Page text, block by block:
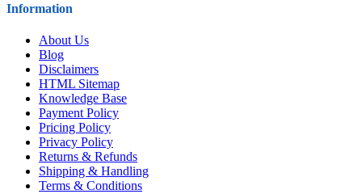
Information
About Us
Blog
Disclaimers
HTML Sitemap
Knowledge Base
Payment Policy
Pricing Policy
Privacy Policy
Returns & Refunds
Shipping & Handling
Terms & Conditions